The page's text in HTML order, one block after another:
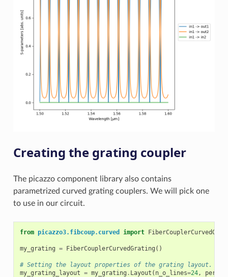
Creating the grating coupler
The picazzo component library also contains
parametrized curved grating couplers. We will pick one
to use in our circuit.
from picazzo3.fibcoup.curved import
my_grating = FiberCouplerCurvedGrating ()
# Setting the layout properties of the grating layout.
my_grating_layout = my_grating . Layout ( n_o_lines=24,